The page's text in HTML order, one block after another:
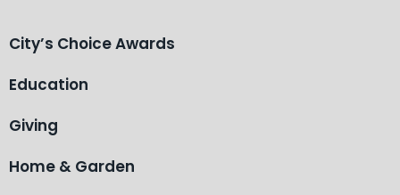
City’s Choice Awards
Education
Giving
Home & Garden